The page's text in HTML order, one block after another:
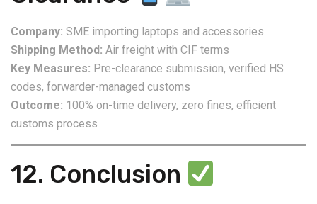
Company: SME importing laptops and accessories
Shipping Method: Air freight with CIF terms
Key Measures: Pre-clearance submission, verified HS
codes, forwarder-managed customs
Outcome: 100% on-time delivery, zero fines, efficient
customs process
12. Conclusion